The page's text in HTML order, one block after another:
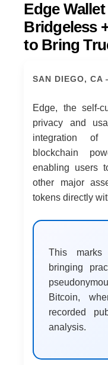
Edge
Bridgeless
to Bring
SAN DIEGO, CA
Edge, the self-
privacy and
integration of
blockchain
enabling users
other major
tokens directly
This
bringing
Bitcoin,
recorded
analysis.